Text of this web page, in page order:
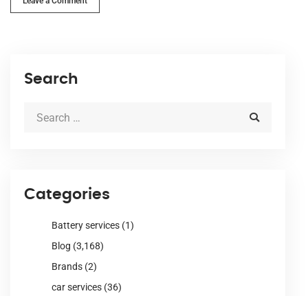
Search
Categories
Battery services (1)
Blog (3,168)
Brands (2)
car services (36)